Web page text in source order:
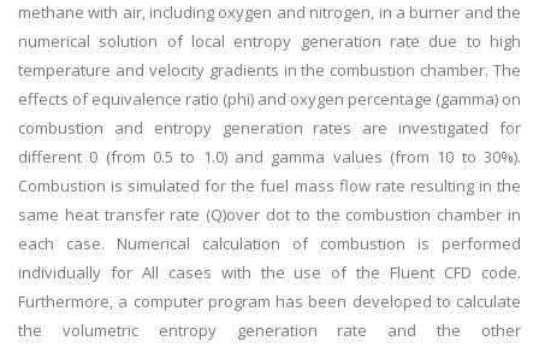
methane with air, including oxygen and nitrogen, in a burner and the
numerical solution of local entropy generation rate due to high
temperature and velocity gradients in the combustion chamber. The
effects of equivalence ratio (phi) and oxygen percentage (gamma) on
combustion and entropy generation rates are investigated for
different 0 (from 0.5 to 1.0) and gamma values (from 10 to 30%).
Combustion is simulated for the fuel mass flow rate resulting in the
same heat transfer rate (Q)over dot to the combustion chamber in
each case. Numerical calculation of combustion is performed
individually for All cases with the use of the Fluent CFD code.
Furthermore, a computer program has been developed to calculate
the volumetric entropy generation rate and the other